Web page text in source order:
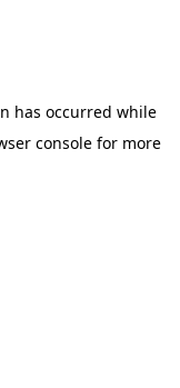
has occurred while
console for more